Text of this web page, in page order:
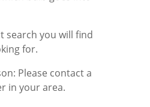
search you will find
for.
Please contact a
in your area.